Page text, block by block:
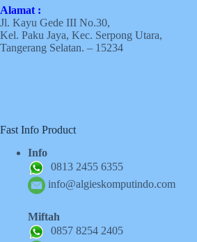
Alamat :
Jl. Kayu Gede III No.30,
Kel. Paku Jaya, Kec. Serpong Utara,
Tangerang Selatan. – 15234
Fast Info Product
Info
0813 2455 6355
info@algieskomputindo.com
Miftah
0857 8254 2405